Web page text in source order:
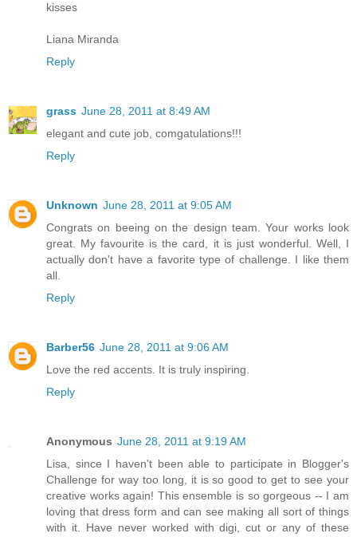
kisses
Liana Miranda
Reply
grass June 28, 2011 at 8:49 AM
elegant and cute job, comgatulations!!!
Reply
Unknown June 28, 2011 at 9:05 AM
Congrats on beeing on the design team. Your works look
great. My favourite is the card, it is just wonderful. Well, I
actually don't have a favorite type of challenge. I like them
all.
Reply
Barber56 June 28, 2011 at 9:06 AM
Love the red accents. It is truly inspiring.
Reply
Anonymous June 28, 2011 at 9:19 AM
Lisa, since I haven't been able to participate in Blogger's
Challenge for way too long, it is so good to get to see your
creative works again! This ensemble is so gorgeous -- I am
loving that dress form and can see making all sort of things
with it. Have never worked with digi, cut or any of these